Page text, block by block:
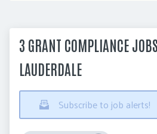
3 GRANT COMPLIANCE
LAUDERDALE
Subscribe to job alerts!